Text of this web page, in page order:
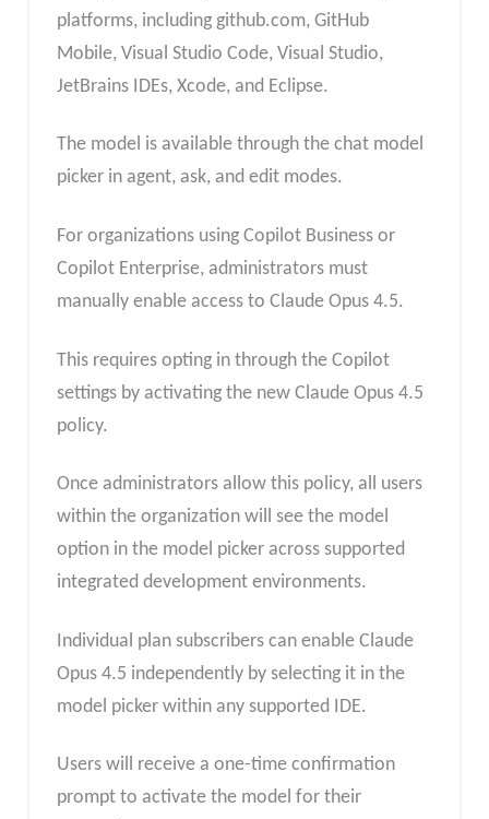
platforms, including github.com, GitHub
Mobile, Visual Studio Code, Visual Studio,
JetBrains IDEs, Xcode, and Eclipse.
The model is available through the chat model
picker in agent, ask, and edit modes.
For organizations using Copilot Business or
Copilot Enterprise, administrators must
manually enable access to Claude Opus 4.5.
This requires opting in through the Copilot
settings by activating the new Claude Opus 4.5
policy.
Once administrators allow this policy, all users
within the organization will see the model
option in the model picker across supported
integrated development environments.
Individual plan subscribers can enable Claude
Opus 4.5 independently by selecting it in the
model picker within any supported IDE.
Users will receive a one-time confirmation
prompt to activate the model for their